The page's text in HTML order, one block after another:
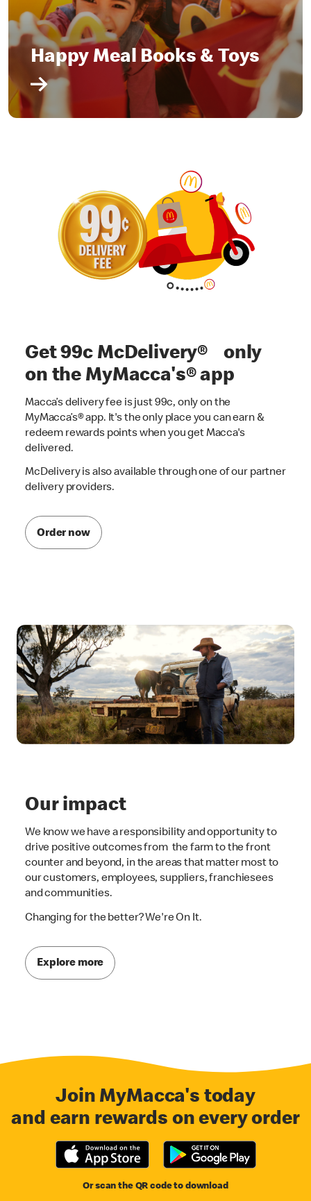
Happy Meal Books & Toys
Get 99c McDelivery® only
on the MyMacca's® app
Macca’s delivery fee is just 99c, only on the
MyMacca’s® app. It's the only place you can earn &
redeem rewards points when you get Macca's
delivered.
McDelivery is also available through one of our partner
delivery providers.
Order now
Our impact
We know we have a responsibility and opportunity to
drive positive outcomes from the farm to the front
counter and beyond, in the areas that matter most to
our customers, employees, suppliers, franchiesees
and communities.
Changing for the better? We're On It.
Explore more
Join MyMacca's today
and earn rewards on every order
Or scan the QR code to download